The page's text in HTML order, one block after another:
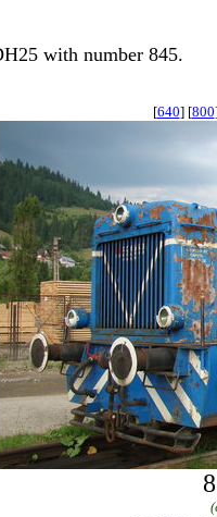
with number 845.
[640] [800